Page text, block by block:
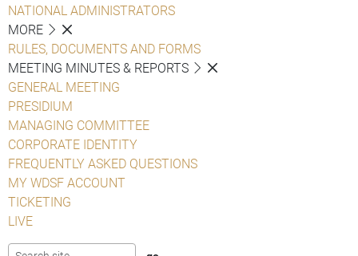
NATIONAL ADMINISTRATORS
MORE
RULES, DOCUMENTS AND FORMS
MEETING MINUTES & REPORTS
GENERAL MEETING
PRESIDIUM
MANAGING COMMITTEE
CORPORATE IDENTITY
FREQUENTLY ASKED QUESTIONS
MY WDSF ACCOUNT
TICKETING
LIVE